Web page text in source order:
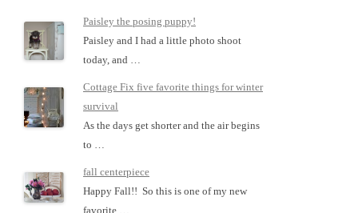
Paisley the posing puppy!
Paisley and I had a little photo shoot
today, and …
Cottage Fix five favorite things for winter
survival
As the days get shorter and the air begins
to …
fall centerpiece
Happy Fall!! So this is one of my new
favorite …